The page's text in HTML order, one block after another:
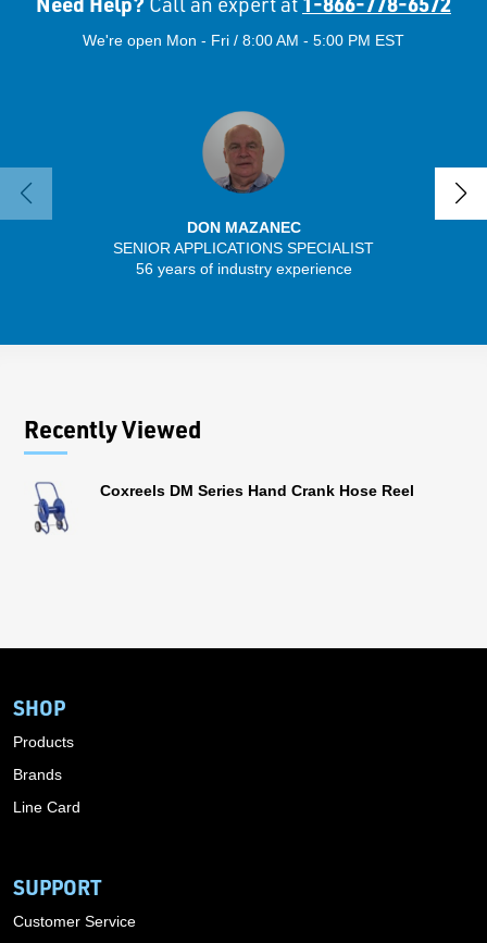
We're open Mon - Fri / 8:00 AM - 5:00 PM EST
DON MAZANEC
SENIOR APPLICATIONS SPECIALIST
56 years of industry experience
Recently Viewed
Coxreels DM Series Hand Crank Hose Reel
SHOP
Products
Brands
Line Card
SUPPORT
Customer Service